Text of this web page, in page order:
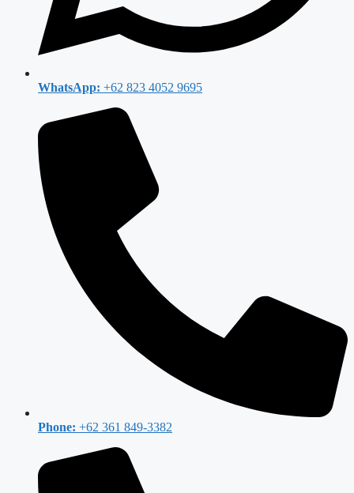
WhatsApp: +62 823 4052 9695
Phone: +62 361 849-3382